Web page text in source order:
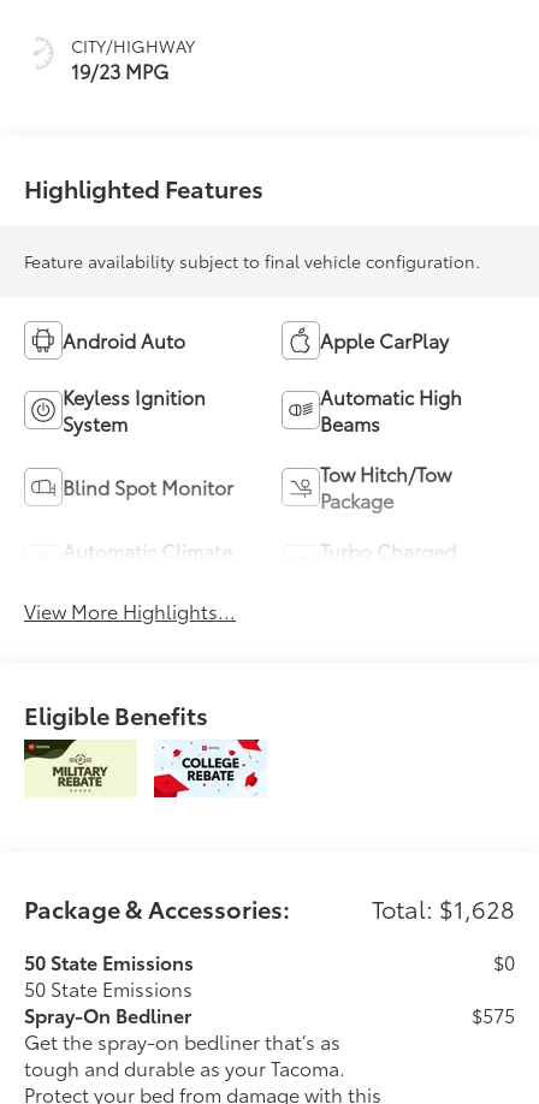
CITY/HIGHWAY
19/23 MPG
Highlighted Features
Feature availability subject to final vehicle configuration.
Android Auto Apple CarPlay
Keyless Ignition
System
Automatic High
Beams
Blind Spot Monitor
Tow Hitch/Tow
Package
Automatic Climate
Turbo Charged
View More Highlights...
Eligible Benefits
Package & Accessories: Total: $1,628
50 State Emissions
50 State Emissions
$0
Spray-On Bedliner
Get the spray-on bedliner that’s as
tough and durable as your Tacoma.
Protect your bed from damage with this
$575